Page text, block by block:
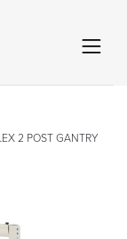
2 POST GANTRY